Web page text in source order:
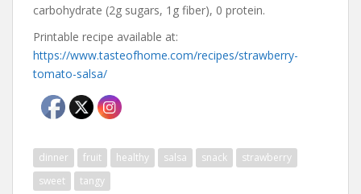
carbohydrate (2g sugars, 1g fiber), 0 protein.
Printable recipe available at:
https://www.tasteofhome.com/recipes/strawberry-
tomato-salsa/
dinner fruit healthy salsa snack
strawberry
sweet
tangy